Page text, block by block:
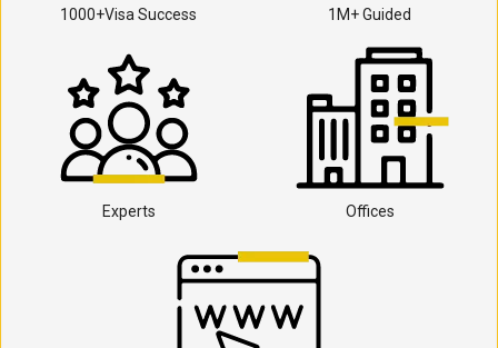
1000+Visa Success 1M+ Guided
Experts Offices